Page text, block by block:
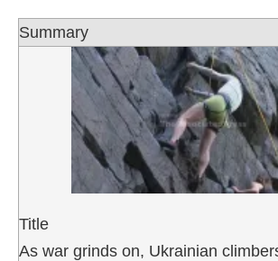
Summary
Title
As war grinds on, Ukrainian